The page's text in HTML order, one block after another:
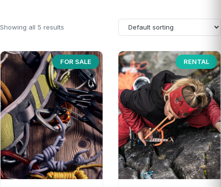
Showing all 5 results
FOR SALE RENTAL